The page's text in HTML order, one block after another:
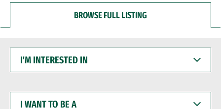
BROWSE FULL LISTING
INTERESTED
WANT